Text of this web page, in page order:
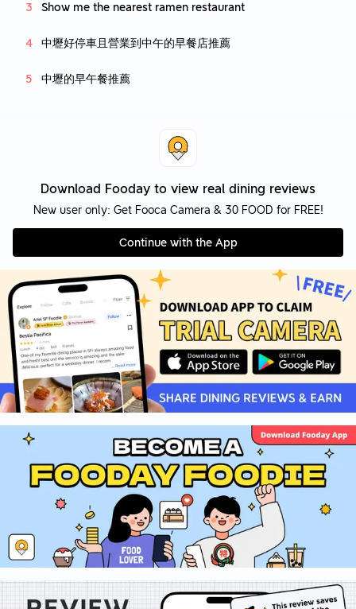
Show me the nearest ramen restaurant
中壢好停車且營業到中午的早餐店推薦
中壢的早午餐推薦
Download Fooday to view real dining reviews
New user only: Get Fooca Camera & 30 FOOD for FREE!
Continue with the App